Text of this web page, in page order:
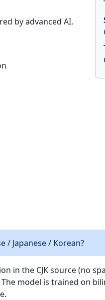
by advanced AI.
/ Japanese / Korean?
in the CJK source (no
model is trained on